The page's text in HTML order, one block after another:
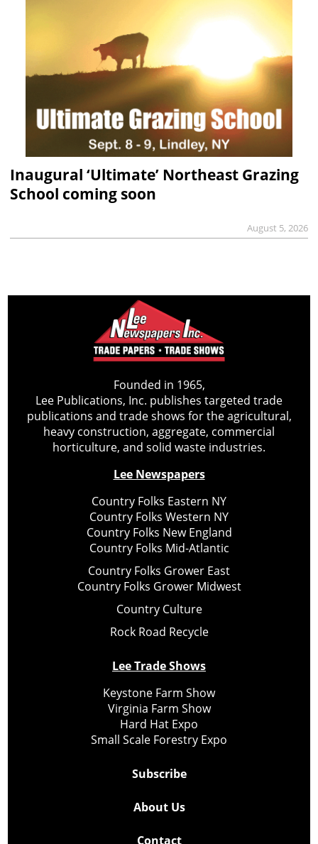
Inaugural ‘Ultimate’ Northeast Grazing
School coming soon
August 5, 2026
Founded in 1965,
Lee Publications, Inc. publishes targeted trade
publications and trade shows for the agricultural,
heavy construction, aggregate, commercial
horticulture, and solid waste industries.
Lee Newspapers
Country Folks Eastern NY
Country Folks Western NY
Country Folks New England
Country Folks Mid-Atlantic
Country Folks Grower East
Country Folks Grower Midwest
Country Culture
Rock Road Recycle
Lee Trade Shows
Keystone Farm Show
Virginia Farm Show
Hard Hat Expo
Small Scale Forestry Expo
Subscribe
About Us
Contact